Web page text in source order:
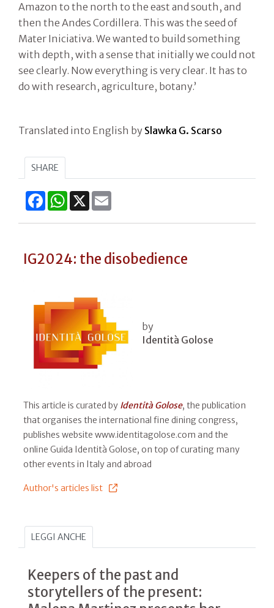
Amazon to the north to the east and south, and
then the Andes Cordillera. This was the seed of
Mater Iniciativa. We wanted to build something
with depth, with a sense that initially we could not
see clearly. Now everything is very clear. It has to
do with research, agriculture, botany.’
Translated into English by Slawka G. Scarso
SHARE
FacebookWhatsApp
X
IG2024: the disobedience
by
Identità Golose
This article is curated by Identità Golose, the publication
that organises the international fine dining congress,
publishes website www.identitagolose.com and the
online Guida Identità Golose, on top of curating many
other events in Italy and abroad
Author's articles list
LEGGI ANCHE
Keepers of the past and
storytellers of the present: